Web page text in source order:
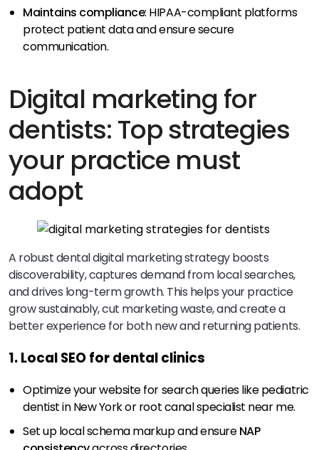
Maintains compliance: HIPAA-compliant platforms
protect patient data and ensure secure
communication.
Digital marketing for
dentists: Top strategies
your practice must
adopt
A robust dental digital marketing strategy boosts
discoverability, captures demand from local searches,
and drives long-term growth. This helps your practice
grow sustainably, cut marketing waste, and create a
better experience for both new and returning patients.
1. Local SEO for dental clinics
Optimize your website for search queries like pediatric
dentist in New York or root canal specialist near me.
Set up local schema markup and ensureNAP